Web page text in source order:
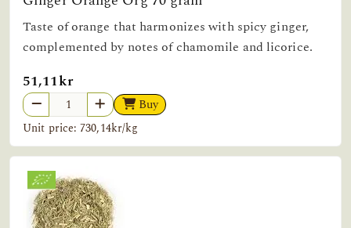
Taste of orange that harmonizes with spicy ginger,
complemented by notes of chamomile and licorice.
51,11kr
Buy
Unit price: 730,14kr/kg